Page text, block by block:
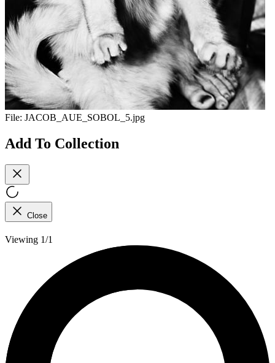
File: JACOB_AUE_SOBOL_5.jpg
Add To Collection
Close
Viewing 1/1